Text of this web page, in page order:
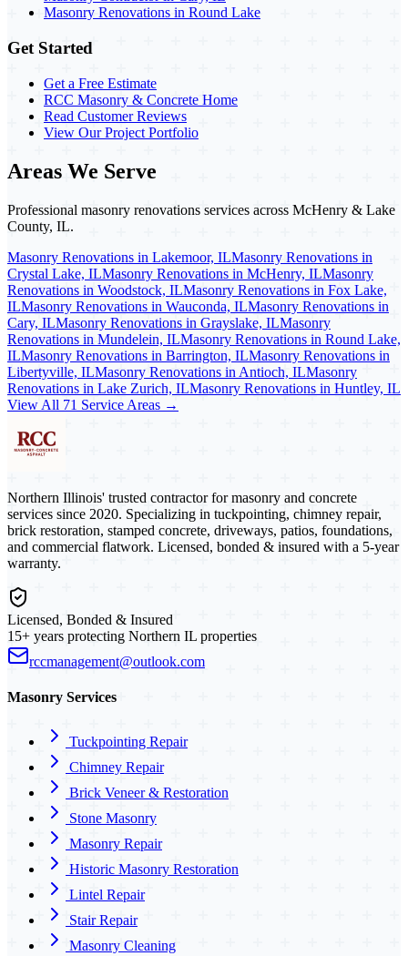
Masonry Renovations in Round Lake
Get Started
Get a Free Estimate
RCC Masonry & Concrete Home
Read Customer Reviews
View Our Project Portfolio
Areas We Serve
Professional masonry renovations services across McHenry & Lake
County, IL.
Masonry Renovations in Lakemoor, ILMasonry Renovations in
Crystal Lake, ILMasonry Renovations in McHenry, ILMasonry
Renovations in Woodstock, ILMasonry Renovations in Fox Lake,
ILMasonry Renovations in Wauconda, ILMasonry Renovations in
Cary, ILMasonry Renovations in Grayslake, ILMasonry
Renovations in Mundelein, ILMasonry Renovations in Round Lake,
ILMasonry Renovations in Barrington, ILMasonry Renovations in
Libertyville, ILMasonry Renovations in Antioch, ILMasonry
Renovations in Lake Zurich, ILMasonry Renovations in Huntley, IL
View All 71 Service Areas →
Northern Illinois' trusted contractor for masonry and concrete
services since 2020. Specializing in tuckpointing, chimney repair,
brick restoration, stamped concrete, driveways, patios, foundations,
and commercial flatwork. Licensed, bonded & insured with a 5-year
warranty.
Licensed, Bonded & Insured
15+ years protecting Northern IL properties
rccmanagement@outlook.com
Masonry Services
Tuckpointing Repair
Chimney Repair
Brick Veneer & Restoration
Stone Masonry
Masonry Repair
Historic Masonry Restoration
Lintel Repair
Stair Repair
Masonry Cleaning